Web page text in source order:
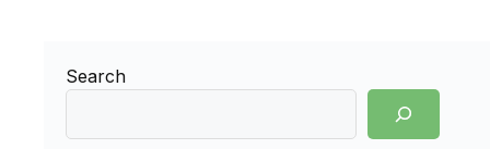
Search